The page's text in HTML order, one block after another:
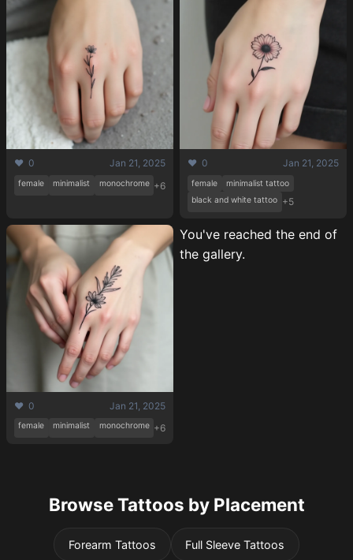
❤️ 0 Jan 21, 2025
female minimalist monochrome +6
❤️ 0 Jan 21, 2025
female
minimalist tattoo
black and white tattoo +5
❤️ 0 Jan 21, 2025
female minimalist monochrome +6
You've reached the end of
the gallery.
Browse Tattoos by Placement
Forearm Tattoos Full Sleeve Tattoos